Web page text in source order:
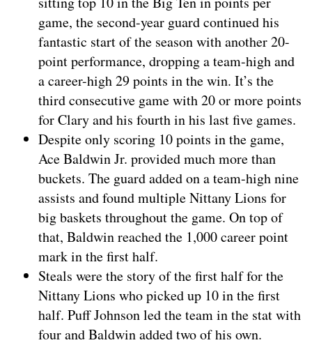
game, the second-year guard continued his
fantastic start of the season with another 20-
point performance, dropping a team-high and
a career-high 29 points in the win. It’s the
third consecutive game with 20 or more points
for Clary and his fourth in his last five games.
Despite only scoring 10 points in the game,
Ace Baldwin Jr. provided much more than
buckets. The guard added on a team-high nine
assists and found multiple Nittany Lions for
big baskets throughout the game. On top of
that, Baldwin reached the 1,000 career point
mark in the first half.
Steals were the story of the first half for the
Nittany Lions who picked up 10 in the first
half. Puff Johnson led the team in the stat with
four and Baldwin added two of his own.